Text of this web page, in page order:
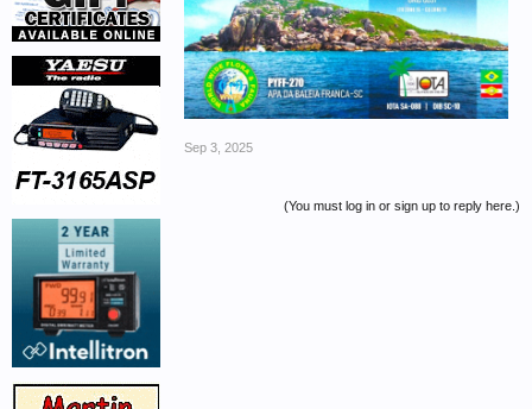
Sep 3, 2025
(You must log in or sign up to reply here.)